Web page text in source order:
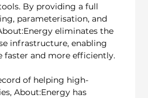
By providing a full
parameterisation, and
eliminates the
infrastructure, enabling
faster and more efficiently.
of helping high-
About:Energy has